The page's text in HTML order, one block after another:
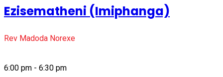
Ezisematheni (Imiphanga)
Rev Madoda Norexe
6:00 pm - 6:30 pm